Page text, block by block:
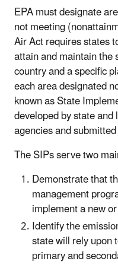
EPA must designate
not meeting
Air Act requires states
attain and maintain
country and a specific
each area designated
known as State
developed by state
agencies and
The SIPs serve two
Demonstrate that
management
implement a new
Identify the
state will rely upon
primary and